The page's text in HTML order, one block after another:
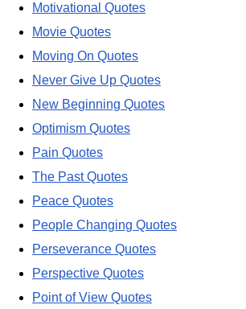
Motivational Quotes
Movie Quotes
Moving On Quotes
Never Give Up Quotes
New Beginning Quotes
Optimism Quotes
Pain Quotes
The Past Quotes
Peace Quotes
People Changing Quotes
Perseverance Quotes
Perspective Quotes
Point of View Quotes